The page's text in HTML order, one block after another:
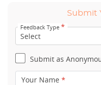
Submit
Feedback Type *
Submit as
Your Name *